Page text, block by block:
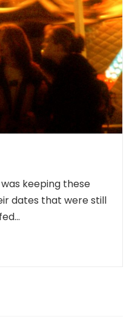
keeping these
dates that were still